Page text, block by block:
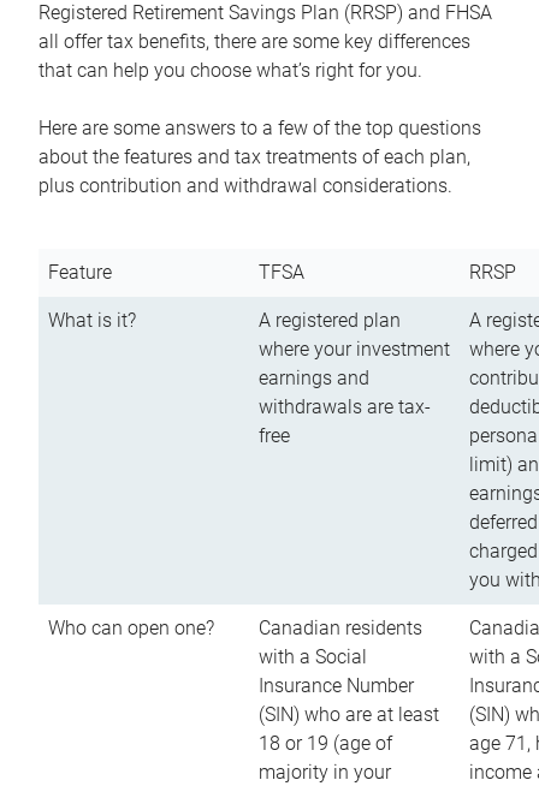
Registered Retirement Savings Plan (RRSP) and FHSA
all offer tax benefits, there are some key differences
that can help you choose what’s right for you.
Here are some answers to a few of the top questions
about the features and tax treatments of each plan,
plus contribution and withdrawal considerations.
Feature TFSA RRSP
What is it?
A registered plan
where your investment
earnings and
withdrawals are tax-
free
A
where
limit)
you
Who can open one?
Canadian residents
with a Social
Insurance Number
(SIN) who are at least
18 or 19 (age of
majority in your
with a
(SIN)
age 71,
income